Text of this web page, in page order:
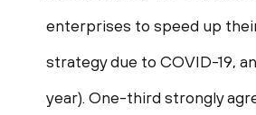
enterprises to speed up
strategy due to COVID-19,
year). One-third strongly